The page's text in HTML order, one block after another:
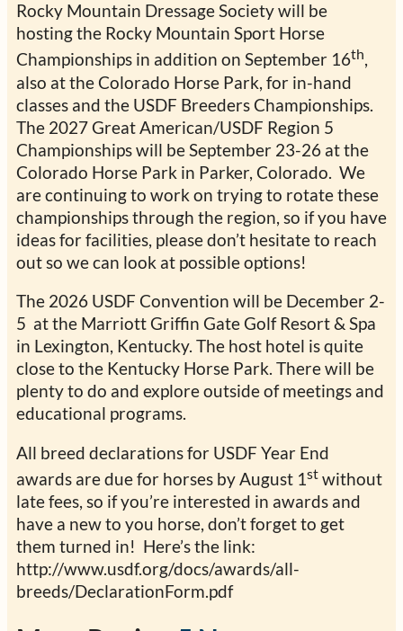
Rocky Mountain Dressage Society will be
hosting the Rocky Mountain Sport Horse
Championships in addition on September 16th,
also at the Colorado Horse Park, for in-hand
classes and the USDF Breeders Championships.
The 2027 Great American/USDF Region 5
Championships will be September 23-26 at the
Colorado Horse Park in Parker, Colorado. We
are continuing to work on trying to rotate these
championships through the region, so if you have
ideas for facilities, please don’t hesitate to reach
out so we can look at possible options!
The 2026 USDF Convention will be December 2-
5 at the Marriott Griffin Gate Golf Resort & Spa
in Lexington, Kentucky. The host hotel is quite
close to the Kentucky Horse Park. There will be
plenty to do and explore outside of meetings and
educational programs.
All breed declarations for USDF Year End
awards are due for horses by August 1st without
late fees, so if you’re interested in awards and
have a new to you horse, don’t forget to get
them turned in! Here’s the link:
http://www.usdf.org/docs/awards/all-
breeds/DeclarationForm.pdf